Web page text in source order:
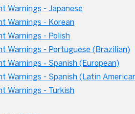
Warnings - Japanese
Warnings - Korean
Warnings - Polish
Warnings - Portuguese (Brazilian)
Warnings - Spanish (European)
Warnings - Spanish (Latin
Warnings - Turkish